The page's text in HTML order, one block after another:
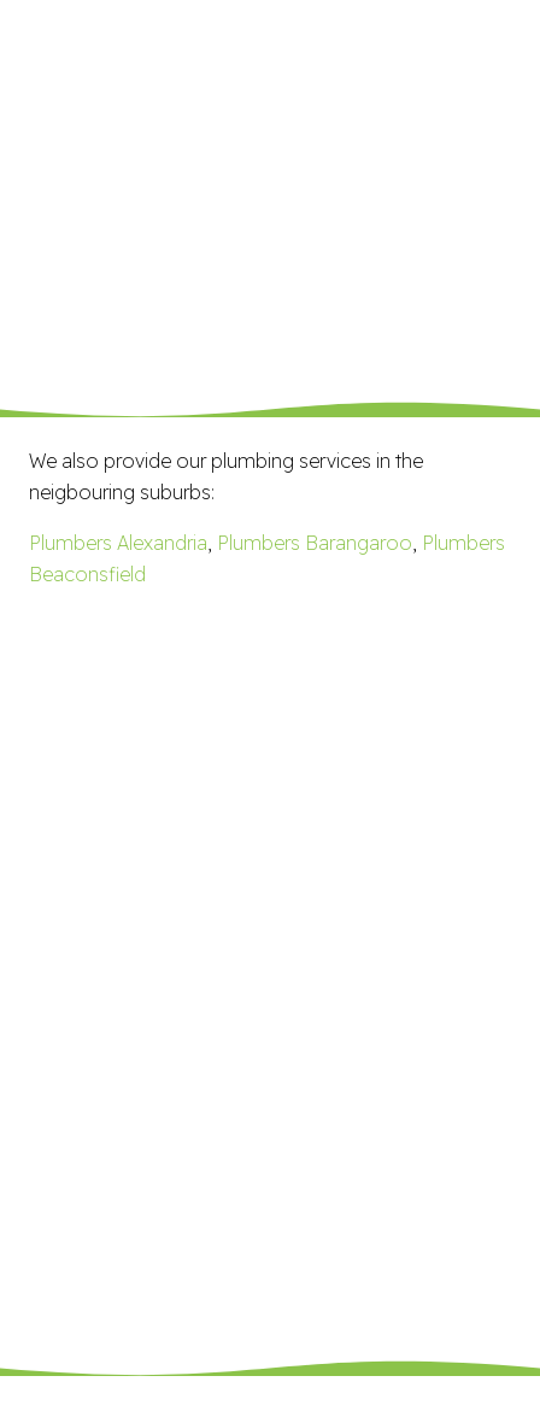
We also provide our plumbing services in the
neigbouring suburbs:
Plumbers Alexandria, Plumbers Barangaroo, Plumbers
Beaconsfield